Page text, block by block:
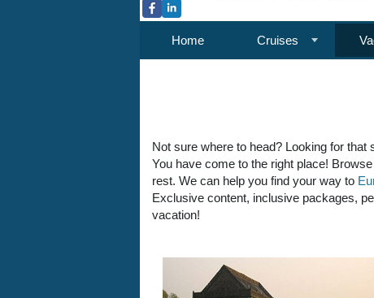
Home Cruises
Not sure where to head? Looking for
You have come to the right place!
rest. We can help you find your way to
Exclusive content, inclusive packages,
vacation!